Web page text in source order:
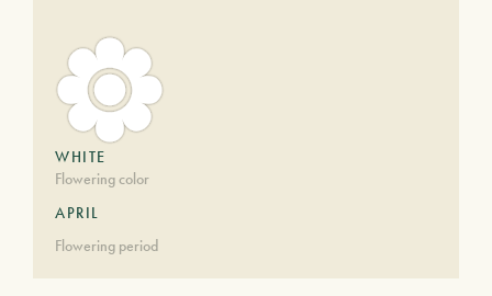
WHITE
Flowering color
APRIL
Flowering period